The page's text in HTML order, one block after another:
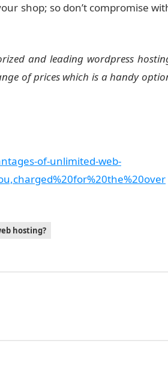
shop; so don’t compromise
and leading wordpress
of prices which is a handy
of-unlimited-web-
hosting?